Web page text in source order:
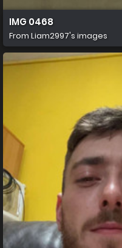
IMG 0468
From Liam2997's images